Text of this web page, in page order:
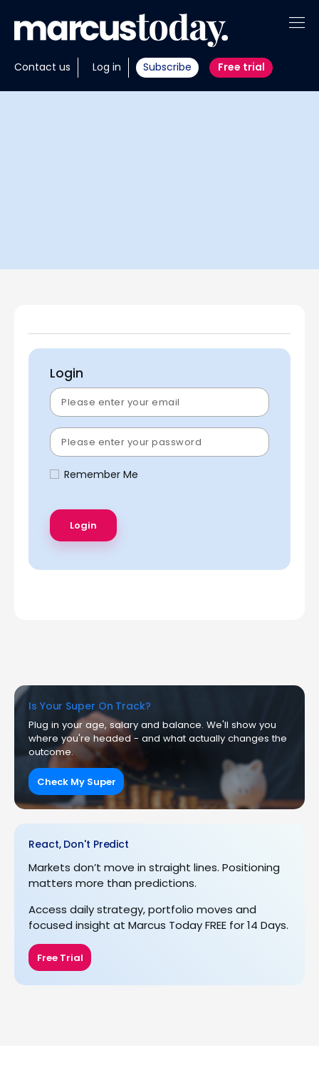
Contact us Log in Subscribe Free trial
About
Insights
Login
Remember Me
Is Your Super On Track?
Plug in your age, salary and balance. We'll show you
where you're headed - and what actually changes the
outcome.
Check My Super
React, Don't Predict
Markets don’t move in straight lines. Positioning
matters more than predictions.
Access daily strategy, portfolio moves and
focused insight at Marcus Today FREE for 14 Days.
Free Trial